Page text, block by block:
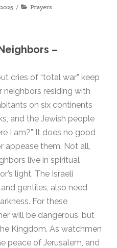
Prayers
–
cries of “total war” keep
neighbors residing with
on six continents
and the Jewish people
I am?” It does no good
appease them. Not all,
live in spiritual
light. The Israeli
gentiles, also need
For these
will be dangerous, but
Kingdom. As watchmen
peace of Jerusalem, and